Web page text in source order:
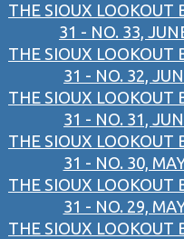
THE SIOUX LOOKOUT
31 - NO. 33,
THE SIOUX LOOKOUT
31 - NO. 32,
THE SIOUX LOOKOUT
31 - NO. 31,
THE SIOUX LOOKOUT
31 - NO. 30,
THE SIOUX LOOKOUT
31 - NO. 29,
THE SIOUX LOOKOUT